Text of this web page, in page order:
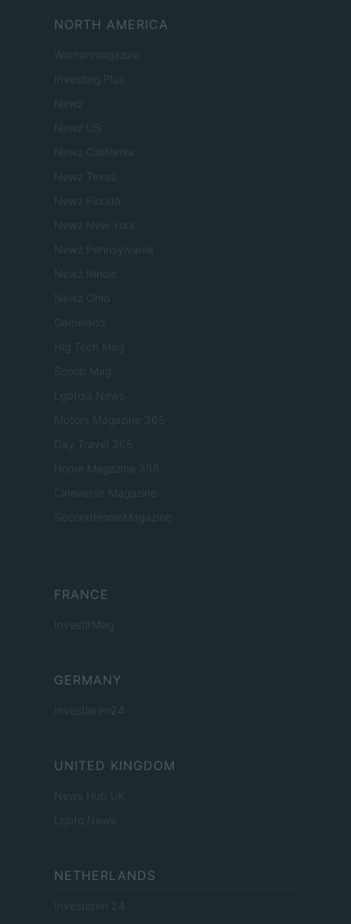
NORTH AMERICA
Womanmagazine
Investing Plus
Newz
Newz US
Newz California
Newz Texas
Newz Florida
Newz New York
Newz Pennsylvania
Newz Illinois
Newz Ohio
Gameland
Hig Tech Mag
Scoop Mag
Lgbtqia News
Motors Magazine 365
Day Travel 365
Home Magazine 365
Cineverse Magazine
SecondHomeMagazine
FRANCE
InvestirMag
GERMANY
Investieren24
UNITED KINGDOM
News Hub UK
Lgbtq News
NETHERLANDS
Investeren 24